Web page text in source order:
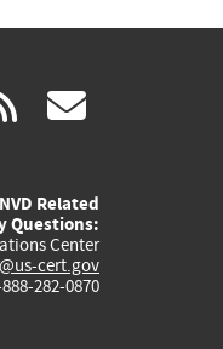
rss
Related
Questions:
Center
cert.gov
282-0870